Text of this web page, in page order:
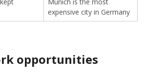
Munich is the most
expensive city in Germany
opportunities